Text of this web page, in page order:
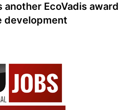
another EcoVadis award
development